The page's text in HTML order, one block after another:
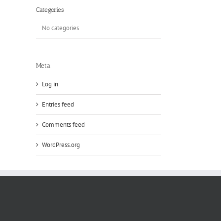
Categories
No categories
Meta
Log in
Entries feed
Comments feed
WordPress.org